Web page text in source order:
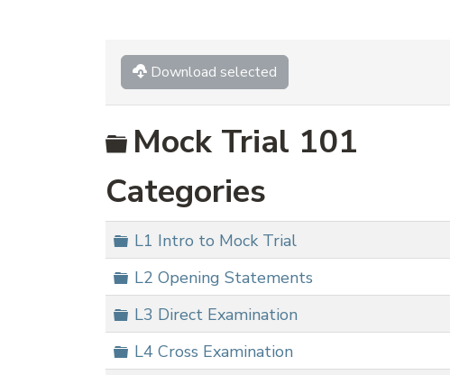
Download selected
Folder
Mock Trial 101
Categories
Folder
L1 Intro to Mock Trial
Folder
L2 Opening Statements
Folder
L3 Direct Examination
Folder
L4 Cross Examination